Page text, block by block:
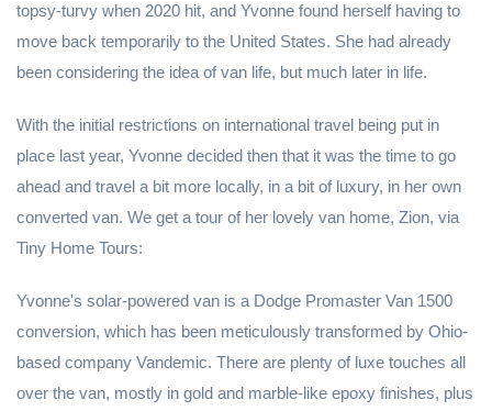
topsy-turvy when 2020 hit, and Yvonne found herself having to
move back temporarily to the United States. She had already
been considering the idea of van life, but much later in life.
With the initial restrictions on international travel being put in
place last year, Yvonne decided then that it was the time to go
ahead and travel a bit more locally, in a bit of luxury, in her own
converted van. We get a tour of her lovely van home, Zion, via
Tiny Home Tours:
Yvonne's solar-powered van is a Dodge Promaster Van 1500
conversion, which has been meticulously transformed by Ohio-
based company Vandemic. There are plenty of luxe touches all
over the van, mostly in gold and marble-like epoxy finishes, plus